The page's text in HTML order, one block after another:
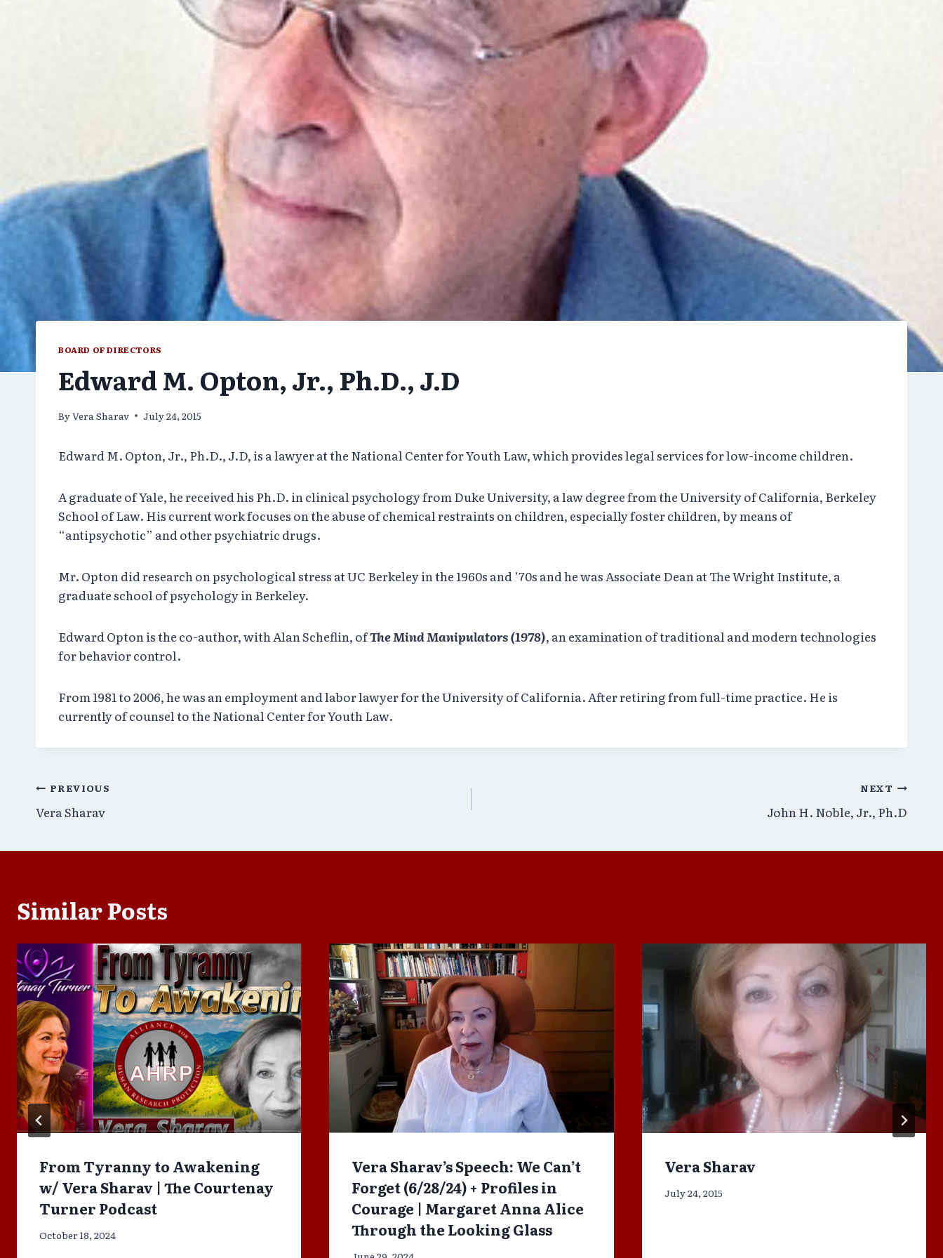
BOARD OF DIRECTORS
Edward M. Opton, Jr., Ph.D., J.D
ByVera Sharav July 24, 2015
Edward M. Opton, Jr., Ph.D., J.D, is a lawyer at the National Center for Youth Law, which provides legal services for low-income children.
A graduate of Yale, he received his Ph.D. in clinical psychology from Duke University, a law degree from the University of California, Berkeley
School of Law. His current work focuses on the abuse of chemical restraints on children, especially foster children, by means of
“antipsychotic” and other psychiatric drugs.
Mr. Opton did research on psychological stress at UC Berkeley in the 1960s and ’70s and he was Associate Dean at The Wright Institute, a
graduate school of psychology in Berkeley.
Edward Opton is the co-author, with Alan Scheflin, ofThe Mind Manipulators (1978), an examination of traditional and modern technologies
for behavior control.
From 1981 to 2006, he was an employment and labor lawyer for the University of California. After retiring from full-time practice. He is
currently of counsel to the National Center for Youth Law.
Post
navigation
PREVIOUS
Vera Sharav
NEXT
John H. Noble, Jr., Ph.D
Similar Posts
From Tyranny to Awakening
w/ Vera Sharav | The Courtenay
Turner Podcast
October 18, 2024
Vera Sharav’s Speech: We Can’t
Forget (6/28/24) + Profiles in
Courage | Margaret Anna Alice
Through the Looking Glass
Vera Sharav
July 24, 2015